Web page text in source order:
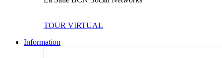
TOUR VIRTUAL
Information